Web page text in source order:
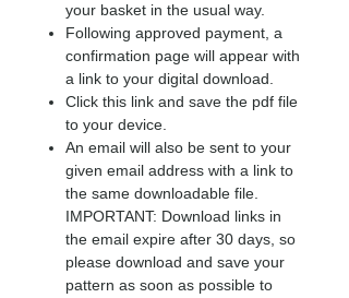
your basket in the usual way.
Following approved payment, a
confirmation page will appear with
a link to your digital download.
Click this link and save the pdf file
to your device.
An email will also be sent to your
given email address with a link to
the same downloadable file.
IMPORTANT: Download links in
the email expire after 30 days, so
please download and save your
pattern as soon as possible to